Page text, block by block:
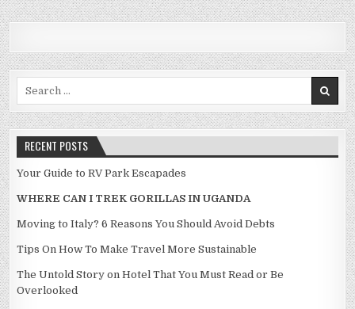
Search for:
RECENT POSTS
Your Guide to RV Park Escapades
WHERE CAN I TREK GORILLAS IN UGANDA
Moving to Italy? 6 Reasons You Should Avoid Debts
Tips On How To Make Travel More Sustainable
The Untold Story on Hotel That You Must Read or Be
Overlooked